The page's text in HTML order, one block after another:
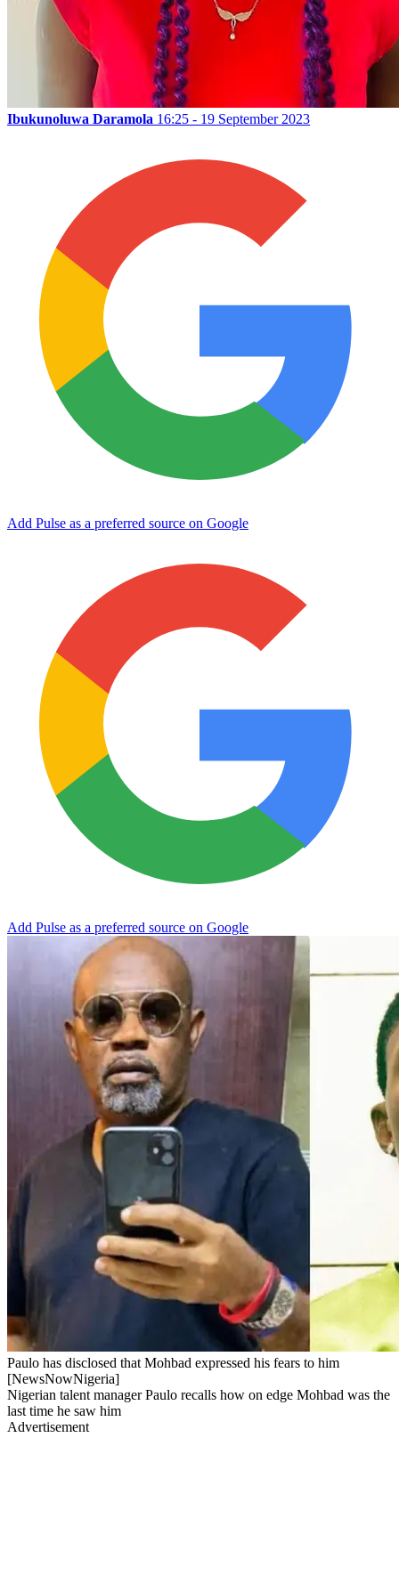
Ibukunoluwa Daramola 16:25 - 19 September 2023
Add Pulse as a preferred source on Google
Add Pulse as a preferred source on Google
Paulo has disclosed that Mohbad expressed his fears to him
[NewsNowNigeria]
Nigerian talent manager Paulo recalls how on edge Mohbad was the
last time he saw him
Advertisement